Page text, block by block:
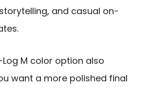
and casual on-
Log M color option also
want a more polished final